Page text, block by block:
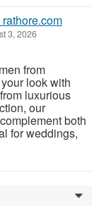
3, 2026
from
look with
luxurious
our
both
for weddings,
0